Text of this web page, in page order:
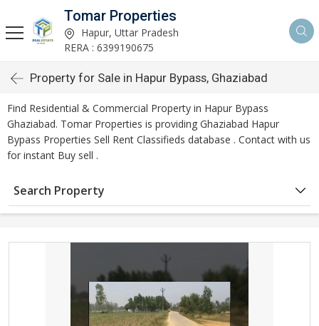
Tomar Properties
Hapur, Uttar Pradesh
RERA : 6399190675
Property for Sale in Hapur Bypass, Ghaziabad
Find Residential & Commercial Property in Hapur Bypass
Ghaziabad. Tomar Properties is providing Ghaziabad Hapur
Bypass Properties Sell Rent Classifieds database . Contact with us
for instant Buy sell .
Search Property